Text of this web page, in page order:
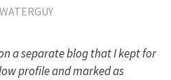
a separate blog that I kept for
profile and marked as